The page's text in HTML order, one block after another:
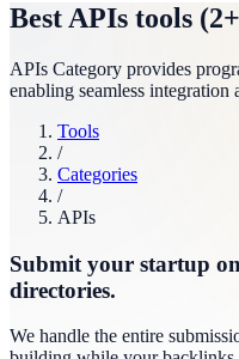
Best APIs tools
APIs Category provides
enabling seamless integration
Tools
/
Categories
/
APIs
Submit your startup
directories.
We handle the entire